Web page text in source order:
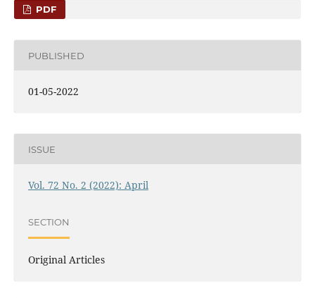
PDF
PUBLISHED
01-05-2022
ISSUE
Vol. 72 No. 2 (2022): April
SECTION
Original Articles